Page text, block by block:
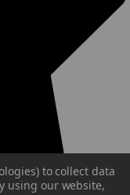
to collect data
using our website,